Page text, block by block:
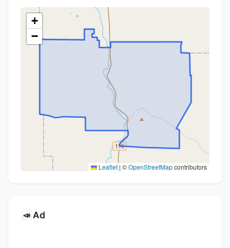
+
−
Leaflet | ©OpenStreetMapcontributors
📣 Ad